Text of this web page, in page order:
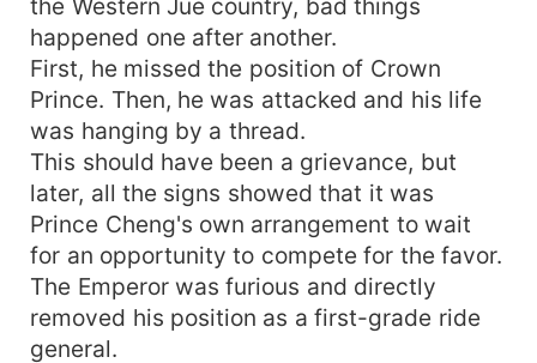
happened one after another.
First, he missed the position of Crown
Prince. Then, he was attacked and his life
was hanging by a thread.
This should have been a grievance, but
later, all the signs showed that it was
Prince Cheng's own arrangement to wait
for an opportunity to compete for the favor.
The Emperor was furious and directly
removed his position as a first-grade ride
general.